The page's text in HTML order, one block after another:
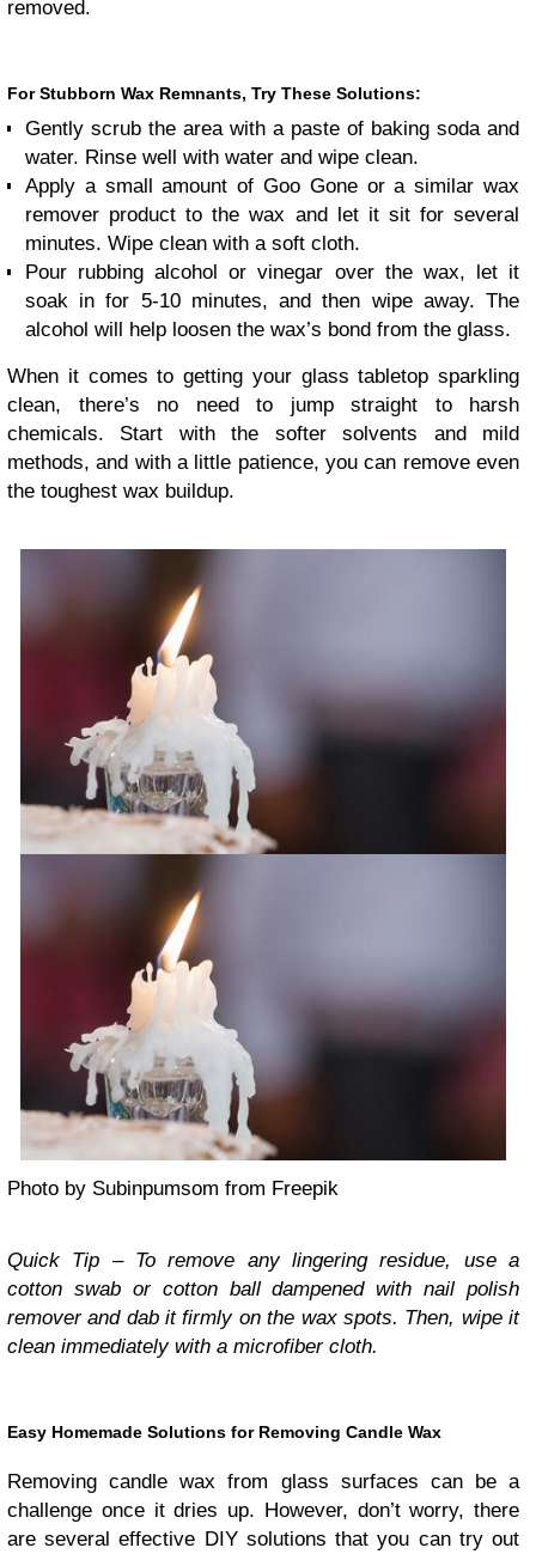
removed.
For Stubborn Wax Remnants, Try These Solutions:
Gently scrub the area with a paste of baking soda and
water. Rinse well with water and wipe clean.
Apply a small amount of Goo Gone or a similar wax
remover product to the wax and let it sit for several
minutes. Wipe clean with a soft cloth.
Pour rubbing alcohol or vinegar over the wax, let it
soak in for 5-10 minutes, and then wipe away. The
alcohol will help loosen the wax’s bond from the glass.
When it comes to getting your glass tabletop sparkling
clean, there’s no need to jump straight to harsh
chemicals. Start with the softer solvents and mild
methods, and with a little patience, you can remove even
the toughest wax buildup.
Photo by Subinpumsom from Freepik
Quick Tip – To remove any lingering residue, use a
cotton swab or cotton ball dampened with nail polish
remover and dab it firmly on the wax spots. Then, wipe it
clean immediately with a microfiber cloth.
Easy Homemade Solutions for Removing Candle Wax
Removing candle wax from glass surfaces can be a
challenge once it dries up. However, don’t worry, there
are several effective DIY solutions that you can try out